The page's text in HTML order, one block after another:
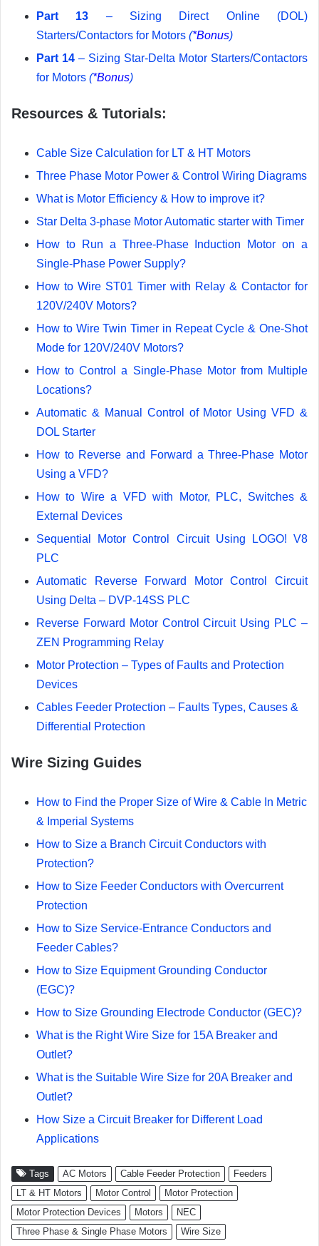
Part 13 – Sizing Direct Online (DOL)
Starters/Contactors for Motors (*Bonus)
Part 14 – Sizing Star-Delta Motor Starters/Contactors
for Motors (*Bonus)
Resources & Tutorials:
Cable Size Calculation for LT & HT Motors
Three Phase Motor Power & Control Wiring Diagrams
What is Motor Efficiency & How to improve it?
Star Delta 3-phase Motor Automatic starter with Timer
How to Run a Three-Phase Induction Motor on a
Single-Phase Power Supply?
How to Wire ST01 Timer with Relay & Contactor for
120V/240V Motors?
How to Wire Twin Timer in Repeat Cycle & One-Shot
Mode for 120V/240V Motors?
How to Control a Single-Phase Motor from Multiple
Locations?
Automatic & Manual Control of Motor Using VFD &
DOL Starter
How to Reverse and Forward a Three-Phase Motor
Using a VFD?
How to Wire a VFD with Motor, PLC, Switches &
External Devices
Sequential Motor Control Circuit Using LOGO! V8
PLC
Automatic Reverse Forward Motor Control Circuit
Using Delta – DVP-14SS PLC
Reverse Forward Motor Control Circuit Using PLC –
ZEN Programming Relay
Motor Protection – Types of Faults and Protection
Devices
Cables Feeder Protection – Faults Types, Causes &
Differential Protection
Wire Sizing Guides
How to Find the Proper Size of Wire & Cable In Metric
& Imperial Systems
How to Size a Branch Circuit Conductors with
Protection?
How to Size Feeder Conductors with Overcurrent
Protection
How to Size Service-Entrance Conductors and
Feeder Cables?
How to Size Equipment Grounding Conductor
(EGC)?
How to Size Grounding Electrode Conductor (GEC)?
What is the Right Wire Size for 15A Breaker and
Outlet?
What is the Suitable Wire Size for 20A Breaker and
Outlet?
How Size a Circuit Breaker for Different Load
Applications
Tags AC Motors Cable Feeder Protection
Feeders
LT & HT Motors
Motor Control
Motor Protection
Motor Protection Devices
Motors
NEC
Three Phase & Single Phase Motors
Wire Size